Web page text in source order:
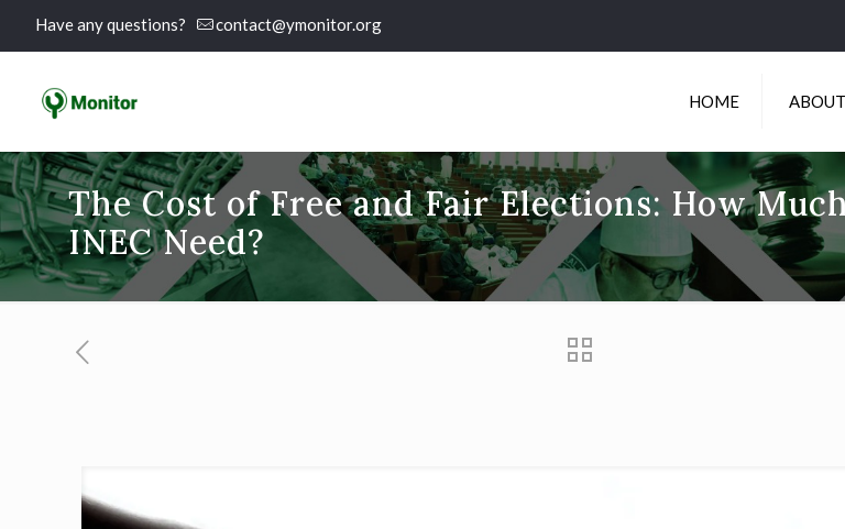
Have any questions? contact@ymonitor.org
HOME ABOUT
The Cost of Free and Fair Elections: How
INEC Need?